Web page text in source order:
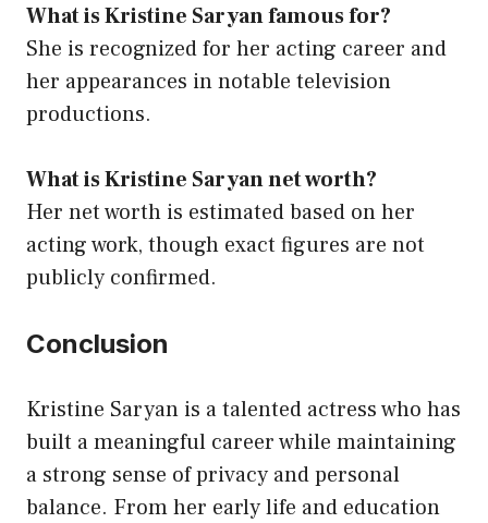
What is Kristine Saryan famous for?
She is recognized for her acting career and
her appearances in notable television
productions.
What is Kristine Saryan net worth?
Her net worth is estimated based on her
acting work, though exact figures are not
publicly confirmed.
Conclusion
Kristine Saryan is a talented actress who has
built a meaningful career while maintaining
a strong sense of privacy and personal
balance. From her early life and education